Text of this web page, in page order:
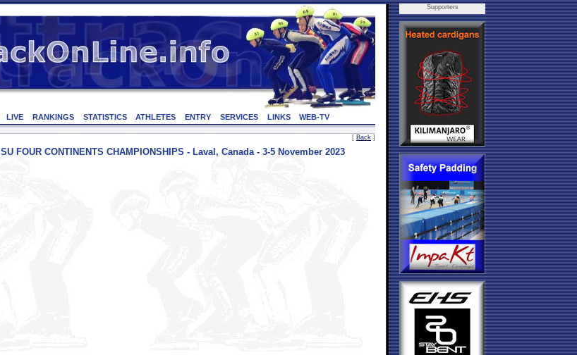
LIVE RANKINGS STATISTICS ATHLETES ENTRY SERVICES LINKS WEB-TV
[ Back ]
ISU FOUR CONTINENTS CHAMPIONSHIPS - Laval, Canada - 3-5 November 2023
Supporters